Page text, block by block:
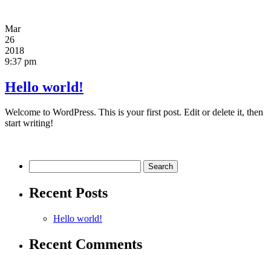
Mar
26
2018
9:37 pm
Hello world!
Welcome to WordPress. This is your first post. Edit or delete it, then
start writing!
for:
Recent Posts
Hello world!
Recent Comments